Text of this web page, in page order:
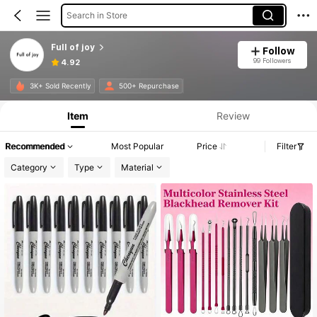
Search in Store
Full of joy
4.92
Follow
99 Followers
3K+ Sold Recently 500+ Repurchase
Product Info: Price Disclosure, Sales & Stock Details.
Item Review
Recommended Most Popular Price
Filter
Category
Type Material